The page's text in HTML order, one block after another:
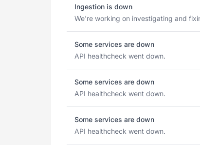
Ingestion is down
We're working on investigating and
Some services are down
API healthcheck went down.
Some services are down
API healthcheck went down.
Some services are down
API healthcheck went down.